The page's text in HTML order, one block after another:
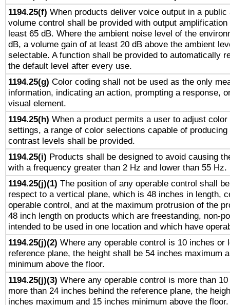
1194.25(f) When products deliver voice output in a
volume control shall be provided with output
least 65 dB. Where the ambient noise level of the
dB, a volume gain of at least 20 dB above the ambient
selectable. A function shall be provided to automatically
the default level after every use.
1194.25(g) Color coding shall not be used as the only
information, indicating an action, prompting a response,
visual element.
1194.25(h) When a product permits a user to adjust
settings, a range of color selections capable of
contrast levels shall be provided.
1194.25(i) Products shall be designed to avoid causing
with a frequency greater than 2 Hz and lower than 55 Hz.
1194.25(j)(1) The position of any operable control shall
respect to a vertical plane, which is 48 inches in length,
operable control, and at the maximum protrusion of the
48 inch length on products which are freestanding, non-
intended to be used in one location and which have
1194.25(j)(2) Where any operable control is 10 inches or
reference plane, the height shall be 54 inches maximum
minimum above the floor.
1194.25(j)(3) Where any operable control is more than
more than 24 inches behind the reference plane, the
inches maximum and 15 inches minimum above the floor.